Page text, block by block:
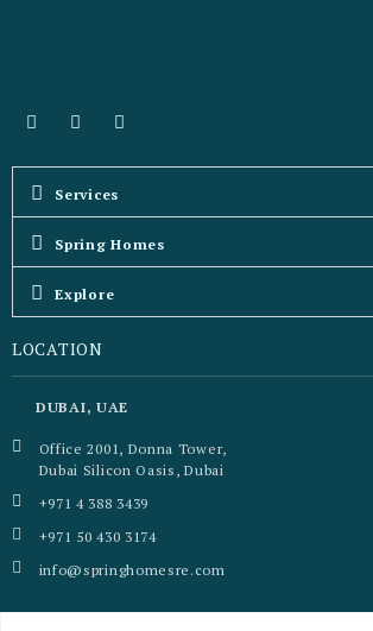
Services
Spring Homes
Explore
LOCATION
DUBAI, UAE
Office 2001, Donna Tower,
Dubai Silicon Oasis, Dubai
+971 4 388 3439
+971 50 430 3174
info@springhomesre.com